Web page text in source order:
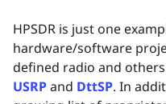
HPSDR is just one
hardware/software
defined radio and
USRPand DttSP. In